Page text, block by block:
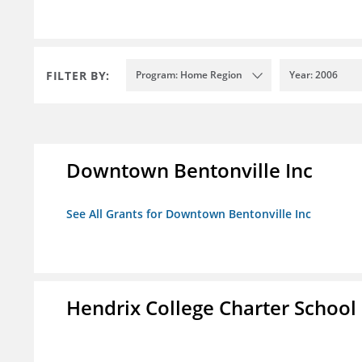
FILTER BY: Program: Home Region Year: 2006
Downtown Bentonville Inc
See All Grants for Downtown Bentonville Inc
Hendrix College Charter School